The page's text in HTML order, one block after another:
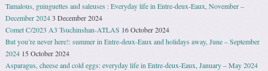
Tamalous, guinguettes and saleuses : Everyday life in Entre-deux-Eaux, November –
December 20243 December 2024
Comet C/2023 A3 Tsuchinshan-ATLAS 16 October 2024
But you’re never here!: summer in Entre-deux-Eaux and holidays away, June – September
2024 15 October 2024
Asparagus, cheese and cold eggs: everyday life in Entre-deux-Eaux, January – May 2024